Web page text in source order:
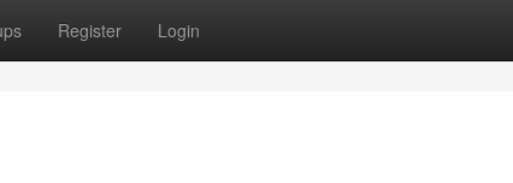
Register Login